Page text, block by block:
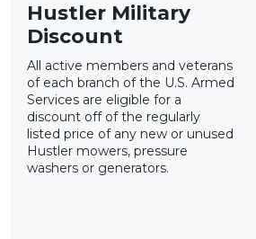
Hustler Military
Discount
All active members and veterans
of each branch of the U.S. Armed
Services are eligible for a
discount off of the regularly
listed price of any new or unused
Hustler mowers, pressure
washers or generators.